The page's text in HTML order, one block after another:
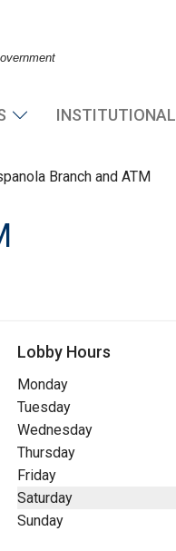
INSTITUTIONAL
Branch and ATM
Lobby Hours
Monday
Tuesday
Wednesday
Thursday
Friday
Saturday
Sunday